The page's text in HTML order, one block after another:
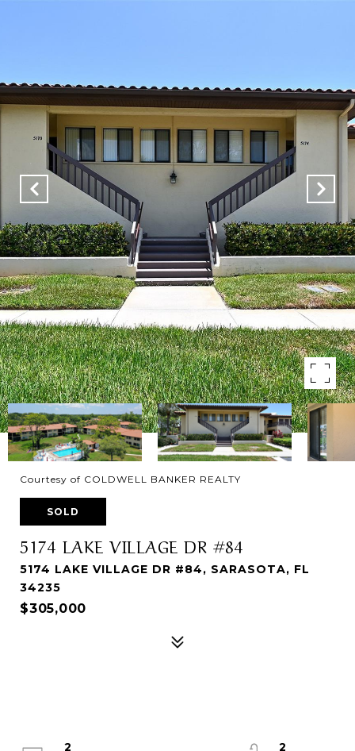
Courtesy of COLDWELL BANKER REALTY
SOLD
5174 LAKE VILLAGE DR #84
5174 LAKE VILLAGE DR #84, SARASOTA, FL
34235
$305,000
2
2